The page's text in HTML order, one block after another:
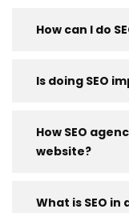
How can I do
Is doing SEO
How SEO
website?
What is SEO